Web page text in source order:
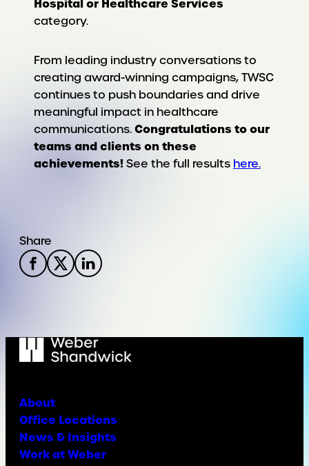
Hospital or Healthcare Services
category.
From leading industry conversations to
creating award-winning campaigns, TWSC
continues to push boundaries and drive
meaningful impact in healthcare
communications.Congratulations to our
teams and clients on these
achievements!See the full results here.
Share
About
Office Locations
News & Insights
Work at Weber